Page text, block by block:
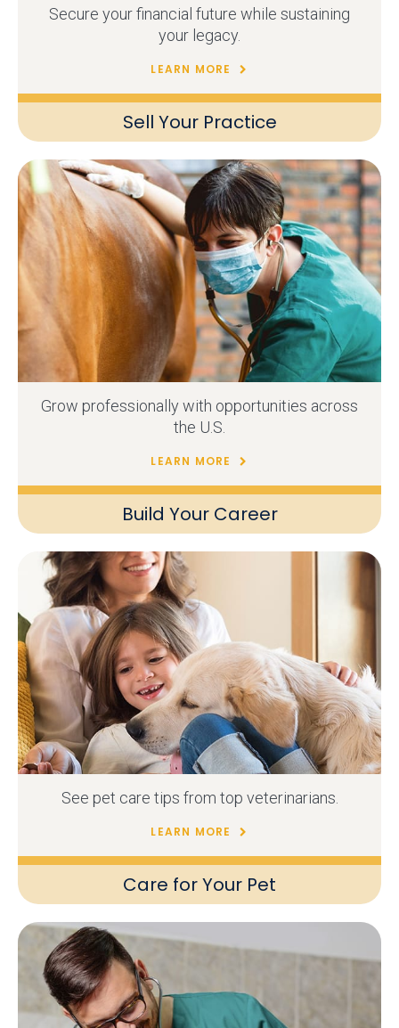
Sell Your Practice
Secure your financial future while sustaining
your legacy.
LEARN MORE
Build Your Career
Grow professionally with opportunities across
the U.S.
LEARN MORE
Care for Your Pet
See pet care tips from top veterinarians.
LEARN MORE